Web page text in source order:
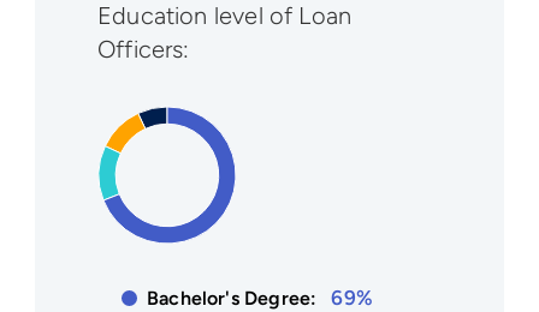
Education level of Loan
Officers:
Bachelor's Degree: 69%